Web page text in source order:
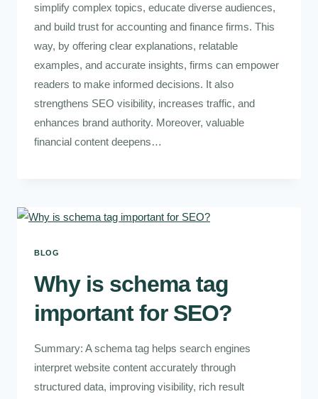
simplify complex topics, educate diverse audiences,
and build trust for accounting and finance firms. This
way, by offering clear explanations, relatable
examples, and accurate insights, firms can empower
readers to make informed decisions. It also
strengthens SEO visibility, increases traffic, and
enhances brand authority. Moreover, valuable
financial content deepens…
BLOG
Why is schema tag
important for SEO?
Summary: A schema tag helps search engines
interpret website content accurately through
structured data, improving visibility, rich result